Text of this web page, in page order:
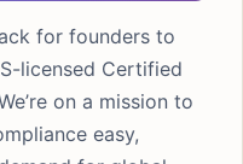
for founders to
licensed Certified
on a mission to
easy,